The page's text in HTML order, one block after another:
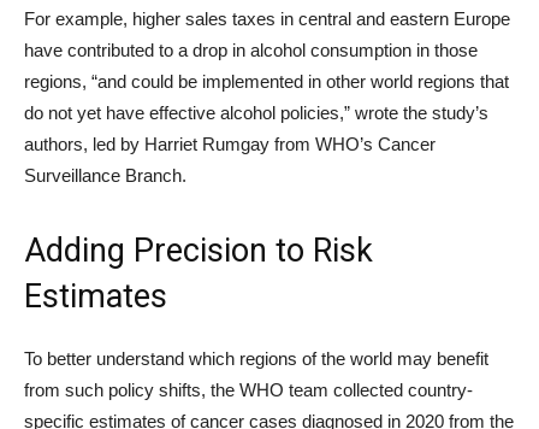
For example, higher sales taxes in central and eastern Europe
have contributed to a drop in alcohol consumption in those
regions, “and could be implemented in other world regions that
do not yet have effective alcohol policies,” wrote the study’s
authors, led by Harriet Rumgay from WHO’s Cancer
Surveillance Branch.
Adding Precision to Risk
Estimates
To better understand which regions of the world may benefit
from such policy shifts, the WHO team collected country-
specific estimates of cancer cases diagnosed in 2020 from the